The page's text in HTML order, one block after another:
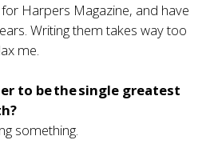
Harpers Magazine, and have
Writing them takes way too
me.
to be the single greatest
something.